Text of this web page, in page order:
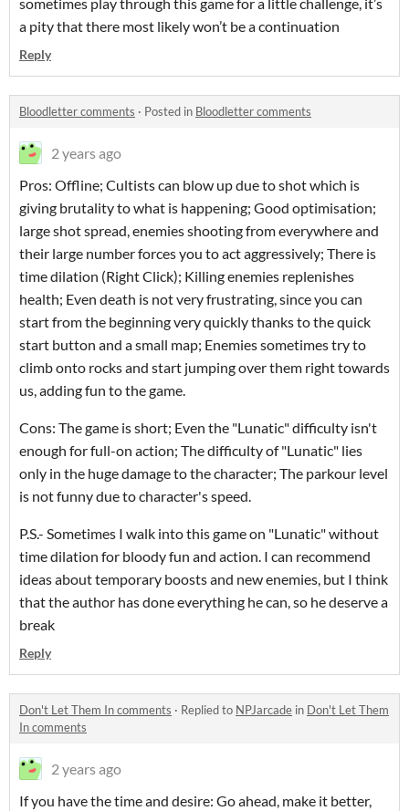
a pity that there most likely won’t be a continuation
Reply
Bloodletter comments · Posted in Bloodletter comments
2 years ago
Pros: Offline; Cultists can blow up due to shot which is
giving brutality to what is happening; Good optimisation;
large shot spread, enemies shooting from everywhere and
their large number forces you to act aggressively; There is
time dilation (Right Click); Killing enemies replenishes
health; Even death is not very frustrating, since you can
start from the beginning very quickly thanks to the quick
start button and a small map; Enemies sometimes try to
climb onto rocks and start jumping over them right towards
us, adding fun to the game.
Cons: The game is short; Even the "Lunatic" difficulty isn't
enough for full-on action; The difficulty of "Lunatic" lies
only in the huge damage to the character; The parkour level
is not funny due to character's speed.
P.S.- Sometimes I walk into this game on "Lunatic" without
time dilation for bloody fun and action. I can recommend
ideas about temporary boosts and new enemies, but I think
that the author has done everything he can, so he deserve a
break
Reply
Don't Let Them In comments · Replied to NPJarcade in Don't Let Them
In comments
2 years ago
If you have the time and desire: Go ahead, make it better,